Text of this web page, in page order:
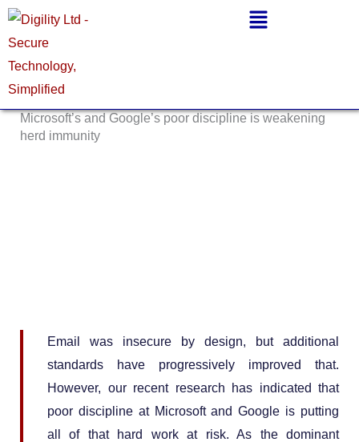
Skip
Main
Microsoft’s and Google’s poor discipline is weakening
herd immunity
Email was insecure by design, but additional
standards have progressively improved that.
However, our recent research has indicated that
poor discipline at Microsoft and Google is putting
all of that hard work at risk. As the dominant